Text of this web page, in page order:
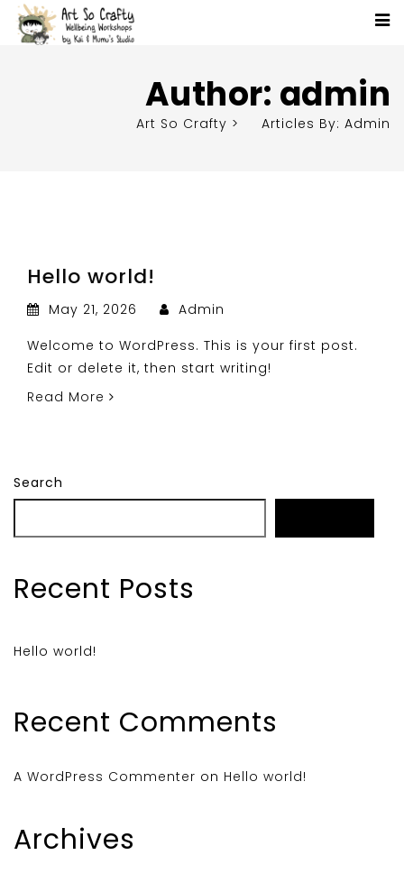
Author: admin
Art So Crafty > Articles By: Admin
Hello world!
May 21, 2026
Admin
Welcome to WordPress. This is your first post.
Edit or delete it, then start writing!
Read More
Search
Recent Posts
Hello world!
Recent Comments
A WordPress Commenter on Hello world!
Archives